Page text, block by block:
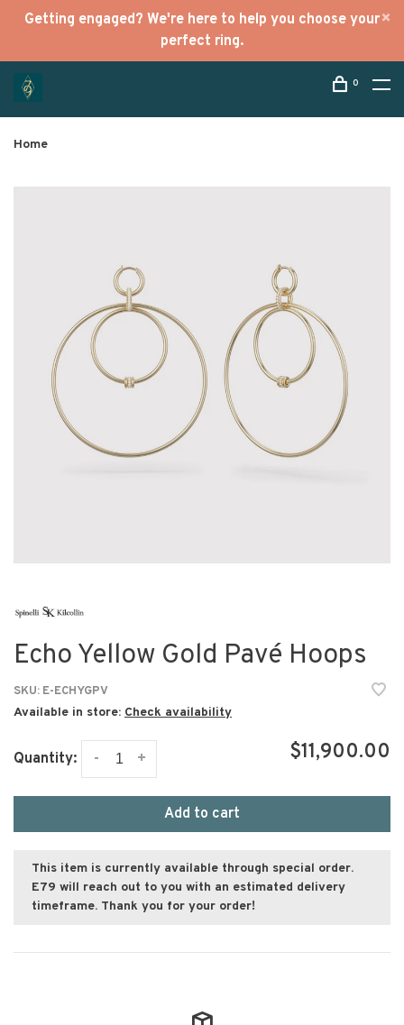
Getting engaged? We're here to help you choose your
perfect ring.
0
Home
Echo Yellow Gold Pavé Hoops
SKU: E-ECHYGPV
Available in store: Check availability
Quantity: +
- $11,900.00
Add to cart
This item is currently available through special order.
E79 will reach out to you with an estimated delivery
timeframe. Thank you for your order!